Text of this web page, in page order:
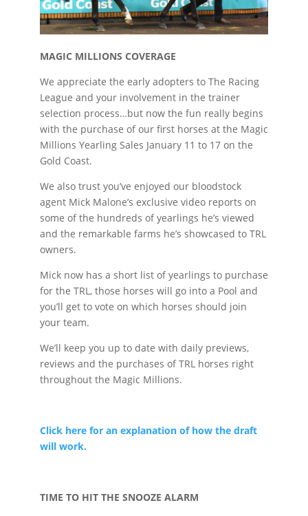
MAGIC MILLIONS COVERAGE
We appreciate the early adopters to The Racing
League and your involvement in the trainer
selection process…but now the fun really begins
with the purchase of our first horses at the Magic
Millions Yearling Sales January 11 to 17 on the
Gold Coast.
We also trust you’ve enjoyed our bloodstock
agent Mick Malone’s exclusive video reports on
some of the hundreds of yearlings he’s viewed
and the remarkable farms he’s showcased to TRL
owners.
Mick now has a short list of yearlings to purchase
for the TRL, those horses will go into a Pool and
you’ll get to vote on which horses should join
your team.
We’ll keep you up to date with daily previews,
reviews and the purchases of TRL horses right
throughout the Magic Millions.
Click here for an explanation of how the draft
will work.
TIME TO HIT THE SNOOZE ALARM